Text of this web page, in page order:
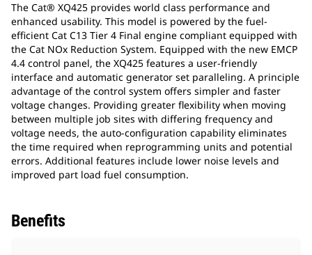
The Cat® XQ425 provides world class performance and
enhanced usability. This model is powered by the fuel-
efficient Cat C13 Tier 4 Final engine compliant equipped with
the Cat NOx Reduction System. Equipped with the new EMCP
4.4 control panel, the XQ425 features a user-friendly
interface and automatic generator set paralleling. A principle
advantage of the control system offers simpler and faster
voltage changes. Providing greater flexibility when moving
between multiple job sites with differing frequency and
voltage needs, the auto-configuration capability eliminates
the time required when reprogramming units and potential
errors. Additional features include lower noise levels and
improved part load fuel consumption.
Benefits